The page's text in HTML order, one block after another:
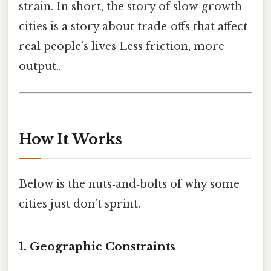
strain. In short, the story of slow‑growth
cities is a story about trade‑offs that affect
real people’s lives Less friction, more
output..
How It Works
Below is the nuts‑and‑bolts of why some
cities just don’t sprint.
1. Geographic Constraints